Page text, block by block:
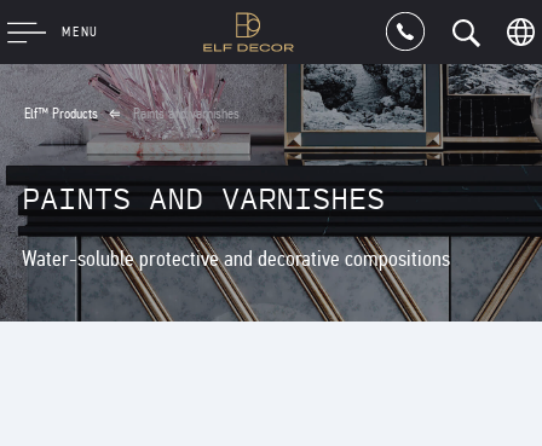
MENU
Elf™ Products Paints and varnishes
PAINTS AND VARNISHES
Water-soluble protective and decorative compositions